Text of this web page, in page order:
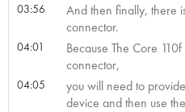
03:56
And then finally, there
connector.
04:01
Because The Core
connector,
04:05
you will need to
device and then use